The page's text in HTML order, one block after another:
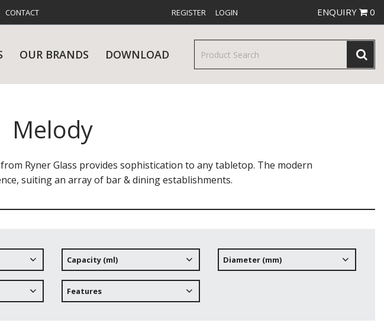
CONTACT REGISTER LOGIN ENQUIRY 0
OUR BRANDS DOWNLOAD
Melody
Ryner Glass provides sophistication to any tabletop. The modern
suiting an array of bar & dining establishments.
Capacity (ml) Diameter (mm)
Features